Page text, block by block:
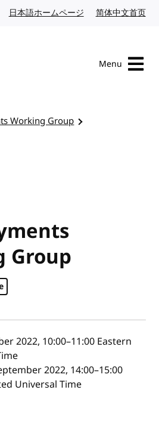
日本語ホームページ Japanese website
简体中文首页
Menu
Working Group
Group
2022, 10:00–11:00 Eastern
2022, 14:00–15:00
Universal Time